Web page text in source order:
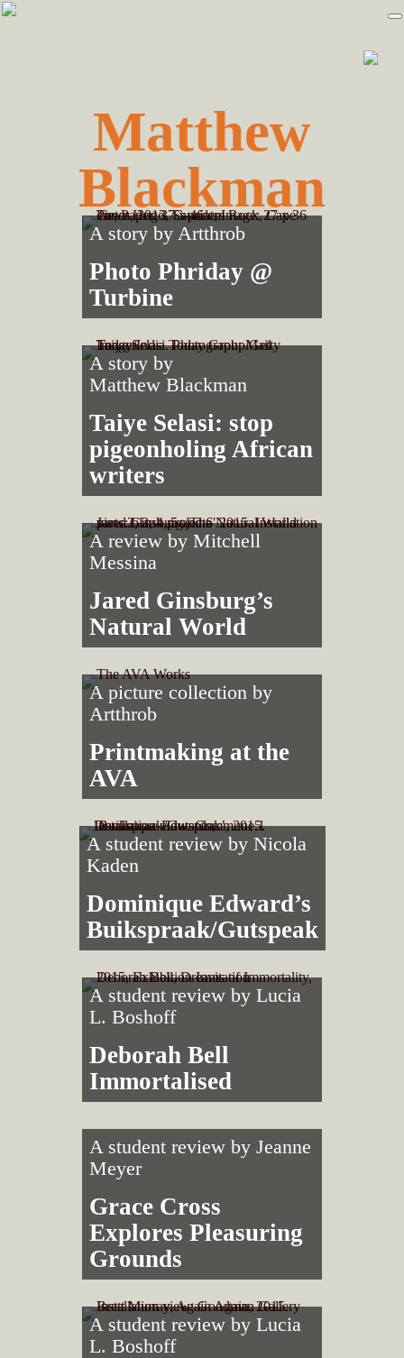
Skip
Skip
Matthew
Blackman
A story by Artthrob
Photo Phriday @
Turbine
A story by
Matthew Blackman
Taiye Selasi: stop
pigeonholing African
writers
A review by Mitchell
Messina
Jared Ginsburg’s
Natural World
A picture collection by
Artthrob
Printmaking at the
AVA
A student review by Nicola
Kaden
Dominique Edward’s
Buikspraak/Gutspeak
A student review by Lucia
L. Boshoff
Deborah Bell
Immortalised
A student review by Jeanne
Meyer
Grace Cross
Explores Pleasuring
Grounds
A student review by Lucia
L. Boshoff